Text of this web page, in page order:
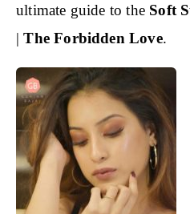
ultimate guide to the Soft
|The Forbidden Love.